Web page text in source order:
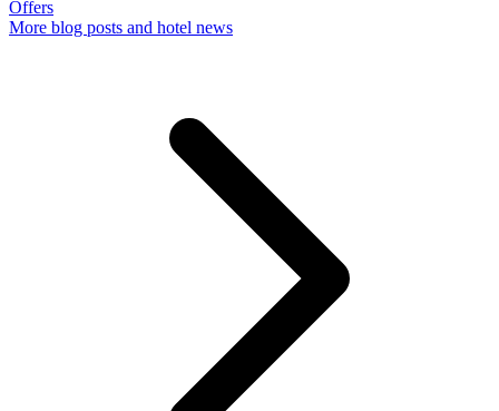
Offers
More blog posts and hotel news